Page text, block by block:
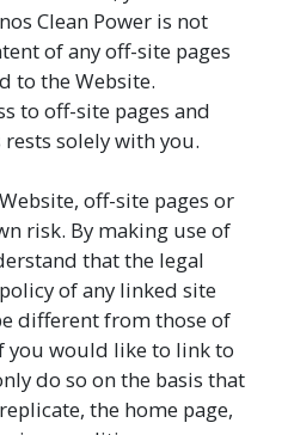
Clean Power is not
of any off-site pages
to the Website.
to off-site pages and
solely with you.
off-site pages or
risk. By making use of
that the legal
of any linked site
different from those of
you would like to link to
do so on the basis that
the home page,